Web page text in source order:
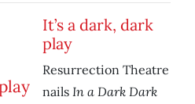
It’s a dark, dark
play
Resurrection Theatre
nails In a Dark Dark